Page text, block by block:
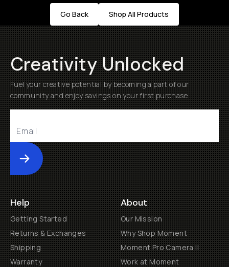
Go Back Shop All Products
Creativity Unlocked
Fuel your creative potential by becoming a part of our
community and enjoy savings on your first purchase
Submit
Help
Getting Started
Returns & Exchanges
Shipping
Warranty
About
Our Mission
Why Shop Moment
Moment Pro Camera II
Work at Moment